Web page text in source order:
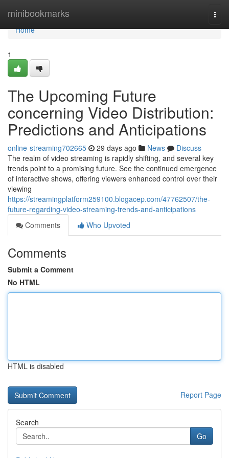
minibookmarks
Home
Home
1
The Upcoming Future
concerning Video Distribution:
Predictions and Anticipations
online-streaming702665 29 days ago News
Discuss
The realm of video streaming is rapidly shifting, and several key
trends point to a promising future. See the continued emergence
of interactive shows, offering viewers enhanced control over their
viewing
https://streamingplatform259100.blogacep.com/47762507/the-
future-regarding-video-streaming-trends-and-anticipations
Comments
Who Upvoted
Comments
Submit a Comment
No HTML
HTML is disabled
Report Page
Search
Go